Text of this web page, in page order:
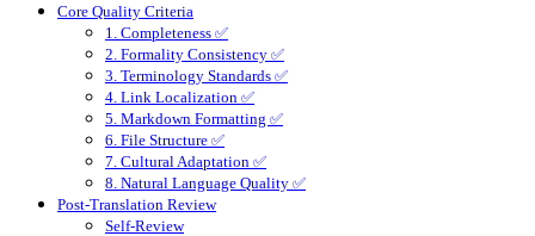
Core Quality Criteria
1. Completeness ✅
2. Formality Consistency ✅
3. Terminology Standards ✅
4. Link Localization ✅
5. Markdown Formatting ✅
6. File Structure ✅
7. Cultural Adaptation ✅
8. Natural Language Quality ✅
Post-Translation Review
Self-Review